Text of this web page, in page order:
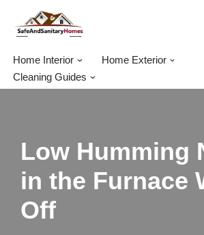
Skip
Home Interior
Home Exterior
Cleaning Guides
Low Humming
in the Furnace
Off